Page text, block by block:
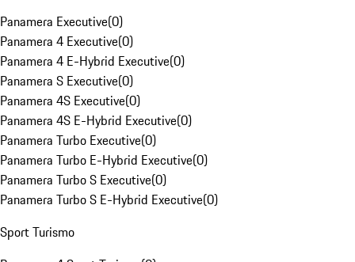
Panamera Executive(0)
Panamera 4 Executive(0)
Panamera 4 E-Hybrid Executive(0)
Panamera S Executive(0)
Panamera 4S Executive(0)
Panamera 4S E-Hybrid Executive(0)
Panamera Turbo Executive(0)
Panamera Turbo E-Hybrid Executive(0)
Panamera Turbo S Executive(0)
Panamera Turbo S E-Hybrid Executive(0)
Sport Turismo